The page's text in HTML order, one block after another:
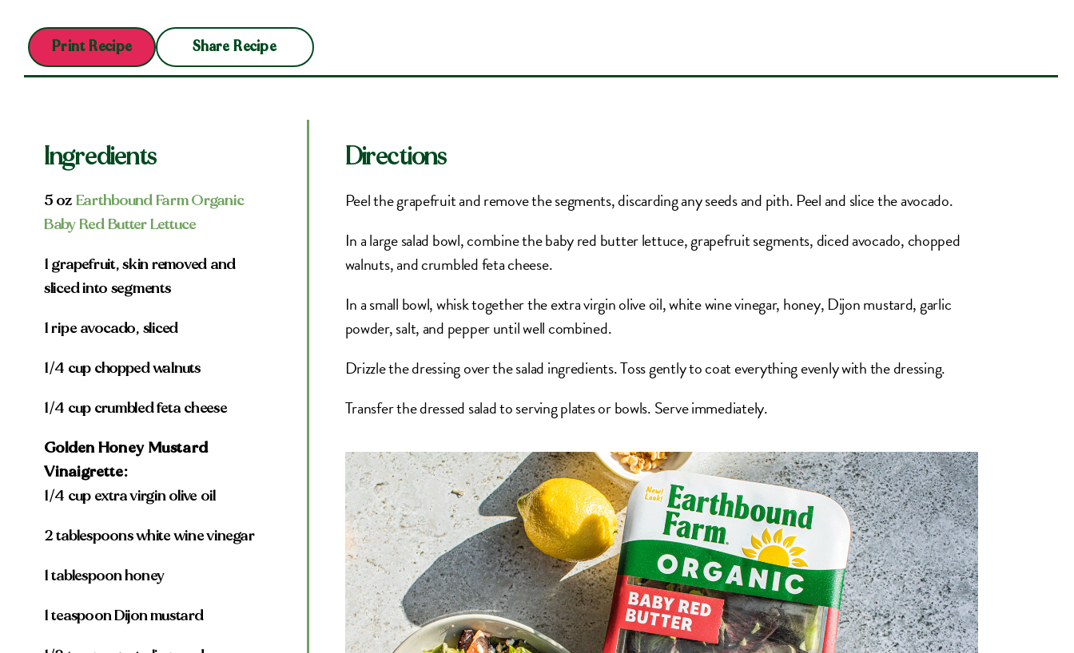
Print Recipe Share Recipe
Ingredients
5 oz Earthbound Farm Organic
Baby Red Butter Lettuce
1 grapefruit, skin removed and
sliced into segments
1 ripe avocado, sliced
1/4 cup chopped walnuts
1/4 cup crumbled feta cheese
Golden Honey Mustard
Vinaigrette:
1/4 cup extra virgin olive oil
2 tablespoons white wine vinegar
1 tablespoon honey
1 teaspoon Dijon mustard
Directions
Peel the grapefruit and remove the segments, discarding any seeds and pith. Peel and slice the avocado.
In a large salad bowl, combine the baby red butter lettuce, grapefruit segments, diced avocado, chopped
walnuts, and crumbled feta cheese.
In a small bowl, whisk together the extra virgin olive oil, white wine vinegar, honey, Dijon mustard, garlic
powder, salt, and pepper until well combined.
Drizzle the dressing over the salad ingredients. Toss gently to coat everything evenly with the dressing.
Transfer the dressed salad to serving plates or bowls. Serve immediately.